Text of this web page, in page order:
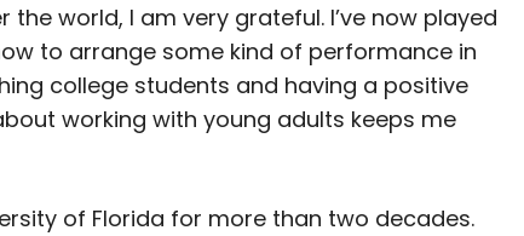
world, I am very grateful. I’ve now played
to arrange some kind of performance in
college students and having a positive
working with young adults keeps me
of Florida for more than two decades.